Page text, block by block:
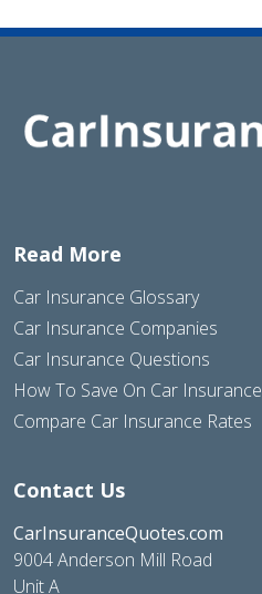
Read More
Car Insurance Glossary
Car Insurance Companies
Car Insurance Questions
How To Save On Car Insurance
Compare Car Insurance Rates
Contact Us
CarInsuranceQuotes.com
9004 Anderson Mill Road
Unit A